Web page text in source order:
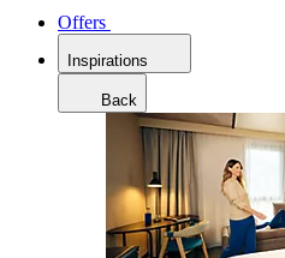
Offers
Inspirations
Back